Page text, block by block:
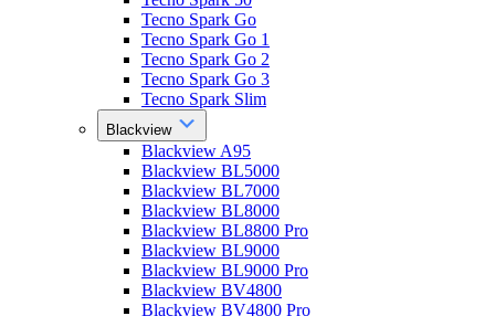
Tecno Spark Go
Tecno Spark Go 1
Tecno Spark Go 2
Tecno Spark Go 3
Tecno Spark Slim
Blackview
Blackview A95
Blackview BL5000
Blackview BL7000
Blackview BL8000
Blackview BL8800 Pro
Blackview BL9000
Blackview BL9000 Pro
Blackview BV4800
Blackview BV4800 Pro